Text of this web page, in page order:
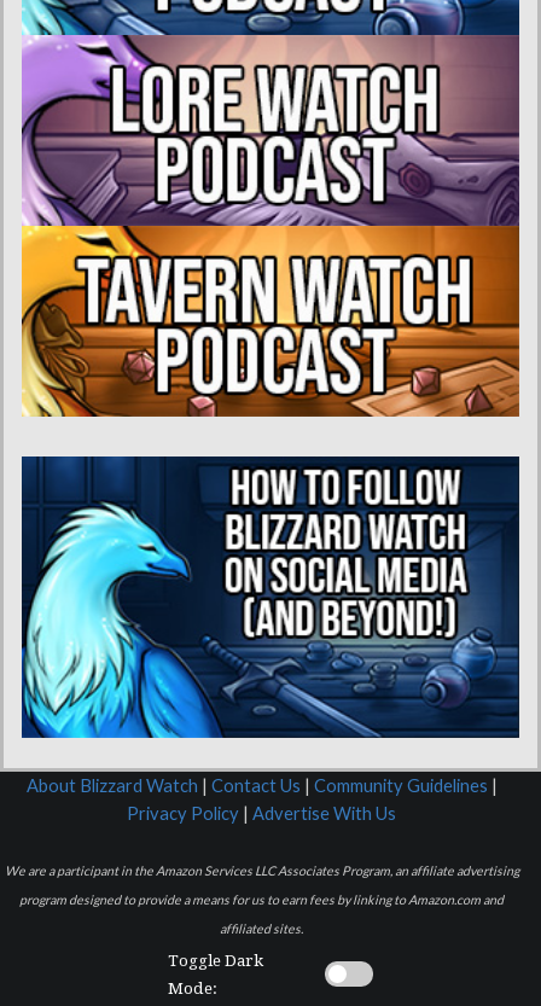
About Blizzard Watch | Contact Us | Community Guidelines |
Privacy Policy | Advertise With Us
We are a participant in the Amazon Services LLC Associates Program, an affiliate advertising
program designed to provide a means for us to earn fees by linking to Amazon.com and
affiliated sites.
Toggle Dark
Mode: